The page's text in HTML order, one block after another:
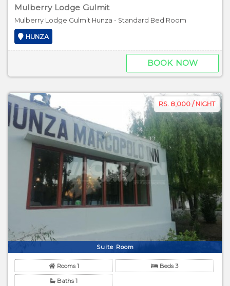
Mulberry Lodge Gulmit
Mulberry Lodge Gulmit Hunza - Standard Bed Room
HUNZA
BOOK NOW
RS. 8,000 / NIGHT
Suite Room
Rooms 1 Beds 3
Baths 1